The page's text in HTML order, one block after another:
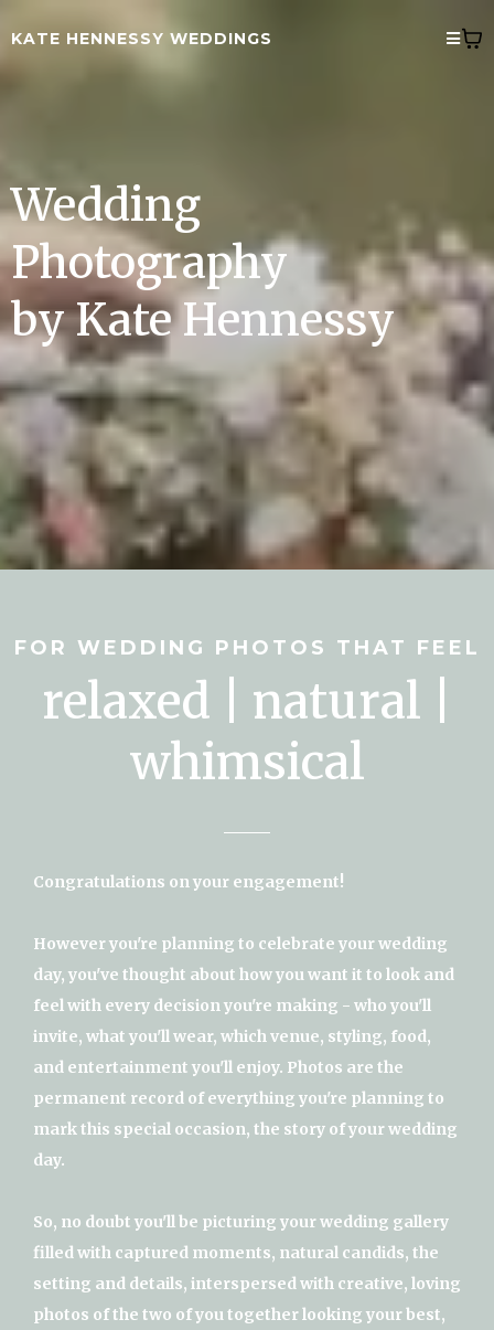
KATE HENNESSY WEDDINGS
Wedding
Photography
by Kate Hennessy
FOR WEDDING PHOTOS THAT FEEL
relaxed | natural |
whimsical
Congratulations on your engagement!
However you're planning to celebrate your wedding
day, you've thought about how you want it to look and
feel with every decision you're making - who you'll
invite, what you'll wear, which venue, styling, food,
and entertainment you'll enjoy. Photos are the
permanent record of everything you're planning to
mark this special occasion, the story of your wedding
day.
So, no doubt you'll be picturing your wedding gallery
filled with captured moments, natural candids, the
setting and details, interspersed with creative, loving
photos of the two of you together looking your best,